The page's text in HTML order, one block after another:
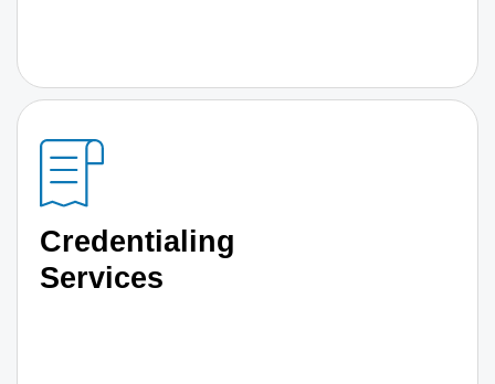
Credentialing
Services